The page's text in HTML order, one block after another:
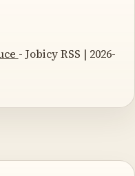
- Jobicy RSS | 2026-